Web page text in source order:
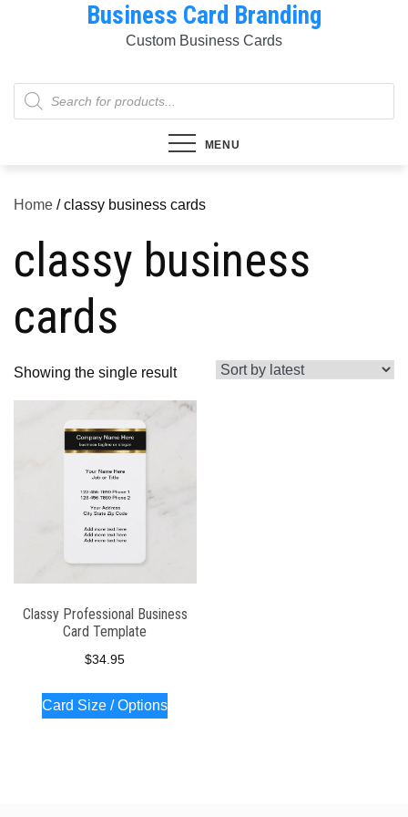
Business Card Branding
Custom Business Cards
Products
search
MENU
Home / classy business cards
classy business
cards
Showing the single result
Classy Professional Business
Card Template
$34.95
Card Size / Options